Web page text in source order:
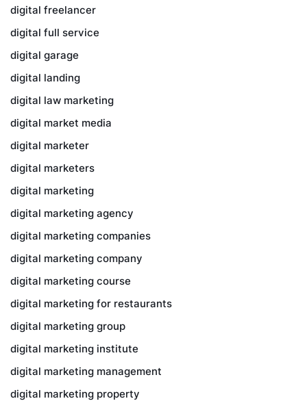
digital freelancer
digital full service
digital garage
digital landing
digital law marketing
digital market media
digital marketer
digital marketers
digital marketing
digital marketing agency
digital marketing companies
digital marketing company
digital marketing course
digital marketing for restaurants
digital marketing group
digital marketing institute
digital marketing management
digital marketing property